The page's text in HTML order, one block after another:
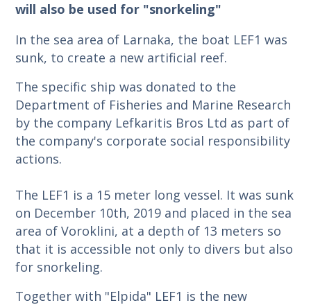
will also be used for "snorkeling"
In the sea area of Larnaka, the boat LEF1 was
sunk, to create a new artificial reef.
The specific ship was donated to the
Department of Fisheries and Marine Research
by the company Lefkaritis Bros Ltd as part of
the company's corporate social responsibility
actions.
The LEF1 is a 15 meter long vessel. It was sunk
on December 10th, 2019 and placed in the sea
area of Voroklini, at a depth of 13 meters so
that it is accessible not only to divers but also
for snorkeling.
Together with "Elpida" LEF1 is the new